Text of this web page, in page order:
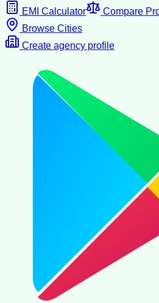
EMI Calculator
Compare
Browse Cities
Create agency profile